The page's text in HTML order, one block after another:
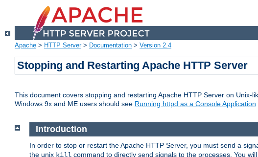
Apache > HTTP Server> Documentation > Version 2.4
Stopping and Restarting Apache HTTP Server
This document covers stopping and restarting Apache HTTP Server on Unix-
Windows 9x and ME users should see Running httpd as a Console Application
Introduction
In order to stop or restart the Apache HTTP Server, you must send a
the unix kill command to directly send signals to the processes. You